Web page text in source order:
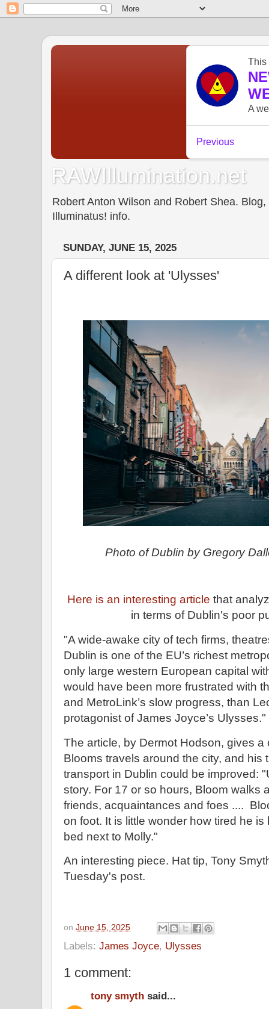
RAWIllumination.net
Robert Anton Wilson and Robert Shea.
Illuminatus! info.
SUNDAY, JUNE 15, 2025
A different look at 'Ulysses'
Photo of Dublin by Gregory
Here is an interesting article that
in terms of Dublin's poor
"A wide-awake city of tech firms,
Dublin is one of the EU’s richest
only large western European capital
would have been more frustrated with
and MetroLink’s slow progress, than
protagonist of James Joyce’s Ulysses."
The article, by Dermot Hodson, gives
Blooms travels around the city, and his
transport in Dublin could be improved:
story. For 17 or so hours, Bloom walks
friends, acquaintances and foes ....
on foot. It is little wonder how tired he
bed next to Molly."
An interesting piece. Hat tip, Tony
Tuesday's post.
on June 15, 2025
Labels: James Joyce, Ulysses
1 comment:
tony smyth said...